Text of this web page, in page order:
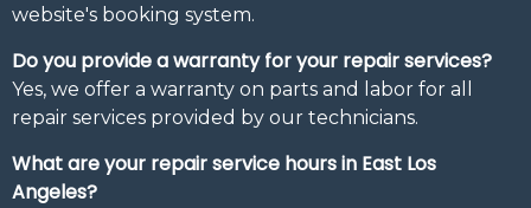
website's booking system.
Do you provide a warranty for your repair services?
Yes, we offer a warranty on parts and labor for all
repair services provided by our technicians.
What are your repair service hours in East Los
Angeles?